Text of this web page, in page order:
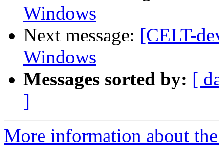
Windows
Next message: [CELT-
Windows
Messages sorted by: [
]
More information about